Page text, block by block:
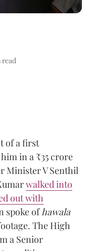
read
of a first
in a ₹35 crore
Minister V Senthil
walked into
out with
spoke ofhawala
The High
a Senior